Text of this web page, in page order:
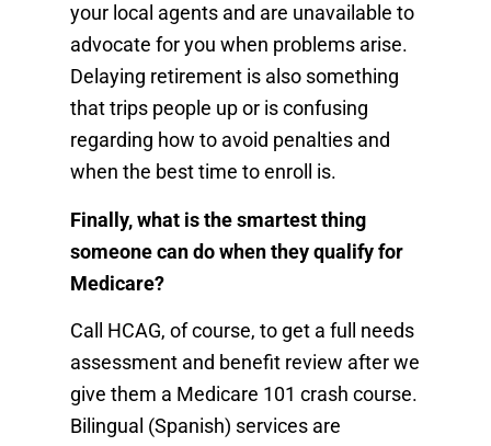
your local agents and are unavailable to
advocate for you when problems arise.
Delaying retirement is also something
that trips people up or is confusing
regarding how to avoid penalties and
when the best time to enroll is.
Finally, what is the smartest thing
someone can do when they qualify for
Medicare?
Call HCAG, of course, to get a full needs
assessment and benefit review after we
give them a Medicare 101 crash course.
Bilingual (Spanish) services are